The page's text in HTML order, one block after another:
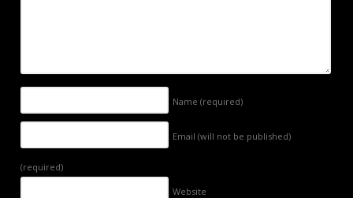
Name (required)
Email (will not be published)
(required)
Website